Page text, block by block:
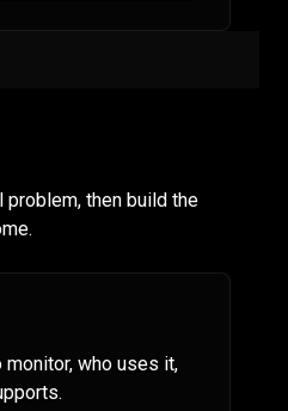
then build the
who uses it,